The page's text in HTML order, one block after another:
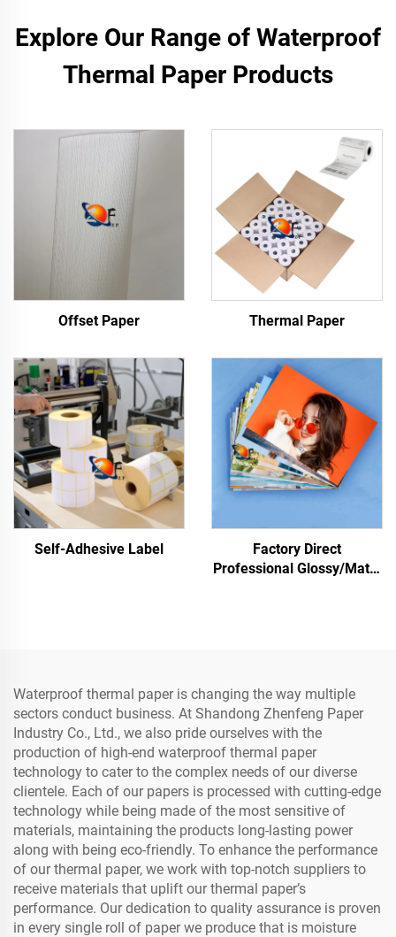
Explore Our Range of Waterproof
Thermal Paper Products
Offset Paper Thermal Paper
Self-Adhesive Label
Factory Direct
Professional Glossy/Matte
Waterproof thermal paper is changing the way multiple
sectors conduct business. At Shandong Zhenfeng Paper
Industry Co., Ltd., we also pride ourselves with the
production of high-end waterproof thermal paper
technology to cater to the complex needs of our diverse
clientele. Each of our papers is processed with cutting-edge
technology while being made of the most sensitive of
materials, maintaining the products long-lasting power
along with being eco-friendly. To enhance the performance
of our thermal paper, we work with top-notch suppliers to
receive materials that uplift our thermal paper’s
performance. Our dedication to quality assurance is proven
in every single roll of paper we produce that is moisture